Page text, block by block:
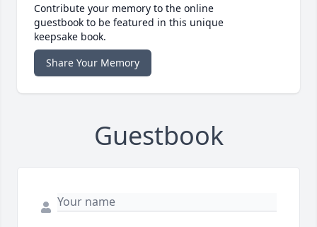
Contribute your memory to the online
guestbook to be featured in this unique
keepsake book.
Share Your Memory
Guestbook